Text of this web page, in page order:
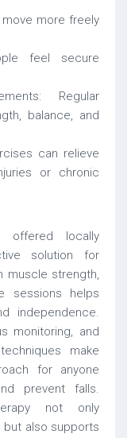
move more freely
feel secure
Regular
balance, and
can relieve
or chronic
offered locally
solution for
muscle strength,
sessions helps
independence.
monitoring, and
make
for anyone
prevent falls.
not only
also supports